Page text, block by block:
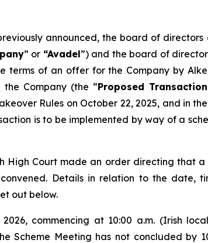
announced, the board of
” or “Avadel”) and the board of
terms of an offer for the Company by
Company (the “Proposed Transaction
Rules on October 22, 2025, and in
is to be implemented by way of a
High Court made an order directing that
Details in relation to the date,
out below.
commencing at 10:00 a.m. (Irish
Scheme Meeting has not concluded by